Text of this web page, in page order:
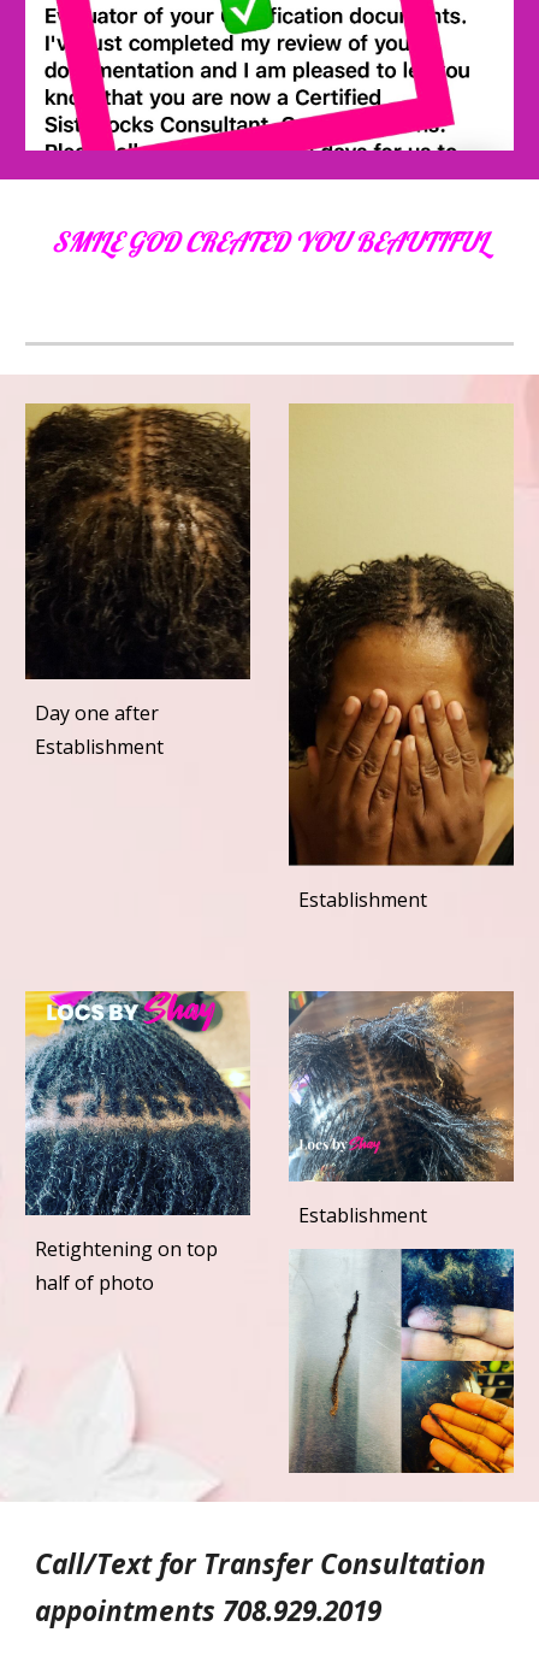
SMILE GOD CREATED YOU BEAUTIFUL
Day one after
Establishment
Establishment
Retightening on top
half of photo
Establishment
Call/Text for Transfer Consultation
appointments 708.929.2019